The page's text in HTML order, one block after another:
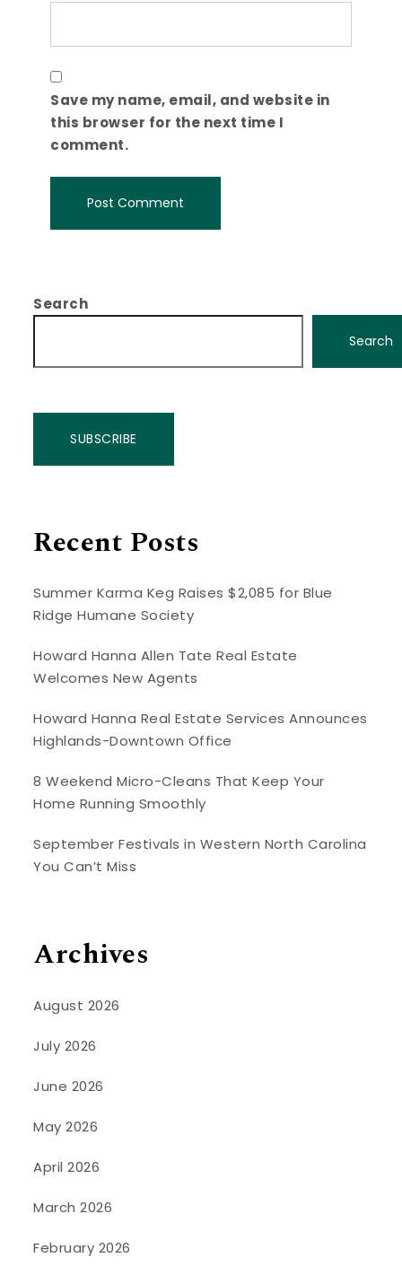
Save my name, email, and website in
this browser for the next time I
comment.
Search
Search
SUBSCRIBE
Recent Posts
Summer Karma Keg Raises $2,085 for Blue
Ridge Humane Society
Howard Hanna Allen Tate Real Estate
Welcomes New Agents
Howard Hanna Real Estate Services Announces
Highlands-Downtown Office
8 Weekend Micro-Cleans That Keep Your
Home Running Smoothly
September Festivals in Western North Carolina
You Can’t Miss
Archives
August 2026
July 2026
June 2026
May 2026
April 2026
March 2026
February 2026